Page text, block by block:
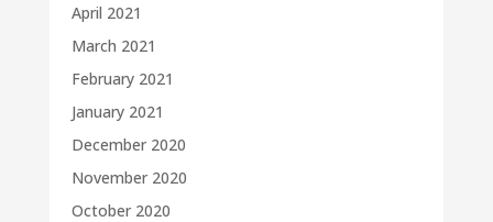
April 2021
March 2021
February 2021
January 2021
December 2020
November 2020
October 2020